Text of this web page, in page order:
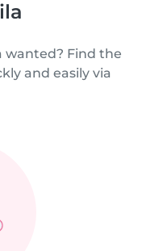
wanted? Find the
and easily via